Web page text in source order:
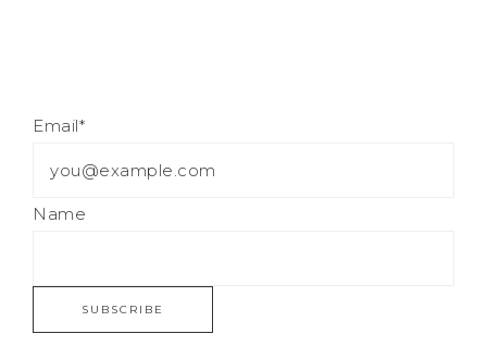
Email*
Name